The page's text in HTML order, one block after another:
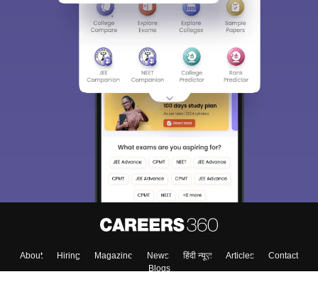
About Hiring Magazine News हिंदी न्यूज़ Articles
Contact
Blogs